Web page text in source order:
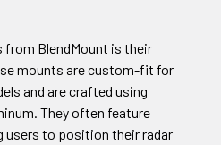
from BlendMount is their
mounts are custom-fit for
and are crafted using
They often feature
users to position their radar